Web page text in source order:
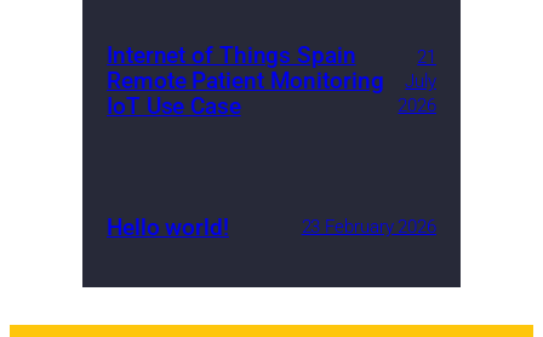
Internet of Things Spain
Remote Patient Monitoring
IoT Use Case
21
July
2026
Hello world! 23 February 2026